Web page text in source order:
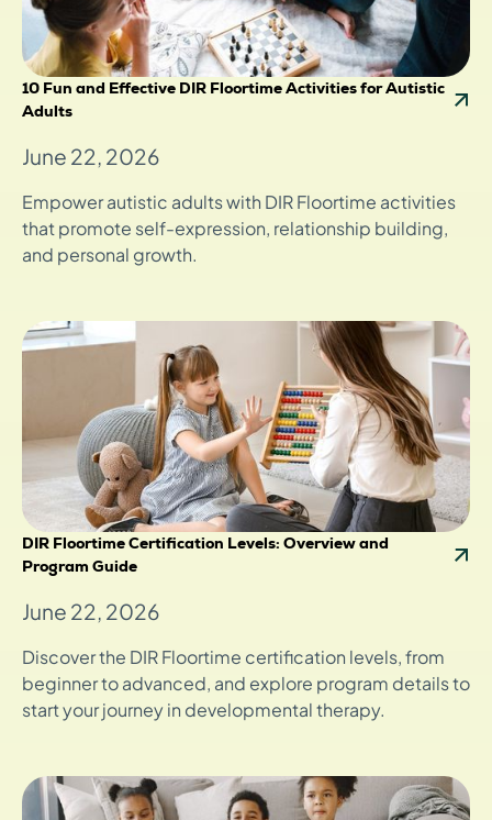
10 Fun and Effective DIR Floortime Activities for Autistic
Adults
June 22, 2026
Empower autistic adults with DIR Floortime activities
that promote self-expression, relationship building,
and personal growth.
DIR Floortime Certification Levels: Overview and
Program Guide
June 22, 2026
Discover the DIR Floortime certification levels, from
beginner to advanced, and explore program details to
start your journey in developmental therapy.